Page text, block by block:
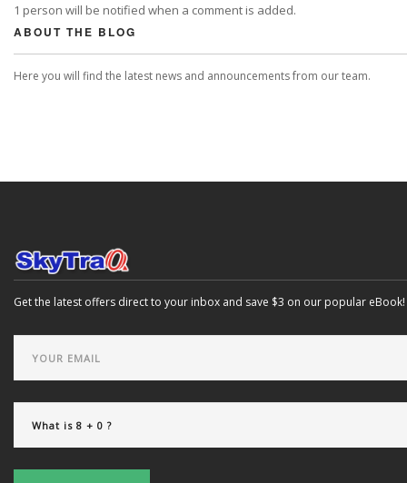
1 person will be notified when a comment is added.
ABOUT THE BLOG
Here you will find the latest news and announcements from our team.
Get the latest offers direct to your inbox and save $3 on our popular eBook!